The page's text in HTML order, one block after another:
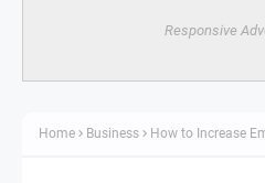
Responsive
Home Business How to Increase